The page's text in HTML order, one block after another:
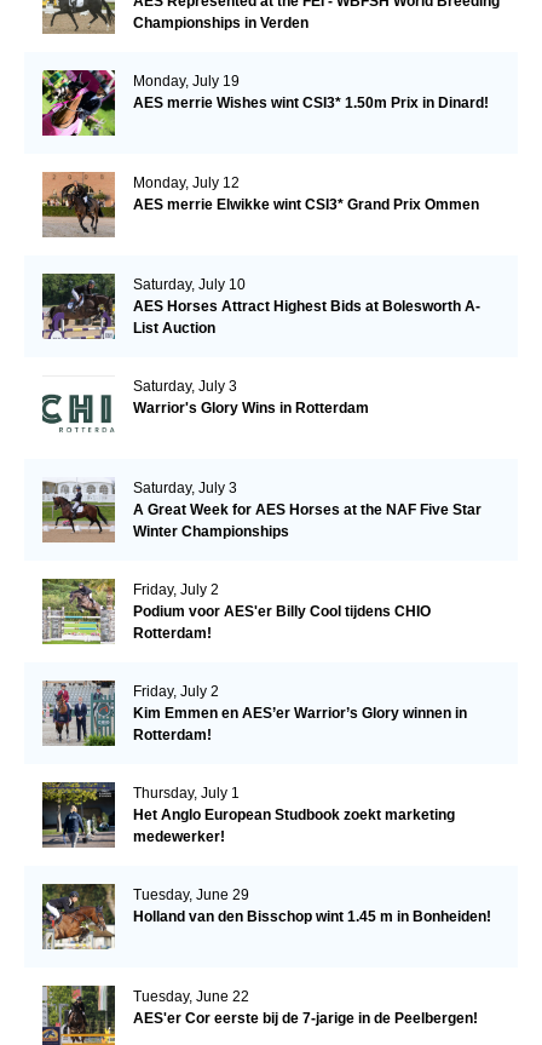
Championships in Verden
Monday, July 19
AES merrie Wishes wint CSI3* 1.50m Prix in Dinard!
Monday, July 12
AES merrie Elwikke wint CSI3* Grand Prix Ommen
Saturday, July 10
AES Horses Attract Highest Bids at Bolesworth A-
List Auction
Saturday, July 3
Warrior's Glory Wins in Rotterdam
Saturday, July 3
A Great Week for AES Horses at the NAF Five Star
Winter Championships
Friday, July 2
Podium voor AES'er Billy Cool tijdens CHIO
Rotterdam!
Friday, July 2
Kim Emmen en AES’er Warrior’s Glory winnen in
Rotterdam!
Thursday, July 1
Het Anglo European Studbook zoekt marketing
medewerker!
Tuesday, June 29
Holland van den Bisschop wint 1.45 m in Bonheiden!
Tuesday, June 22
AES'er Cor eerste bij de 7-jarige in de Peelbergen!